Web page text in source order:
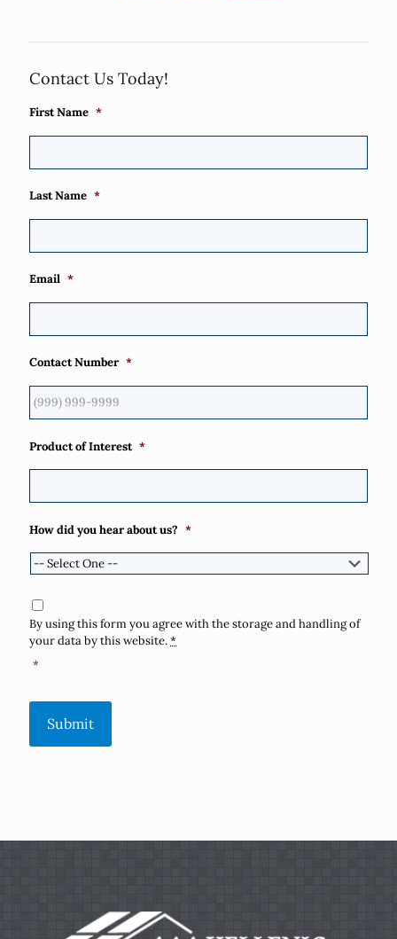
Contact Us Today!
First Name *
Last Name *
Email *
Contact Number *
Product of Interest *
How did you hear about us? *
Consent
By using this form you agree with the storage and handling of
your data by this website.*
*
Submit